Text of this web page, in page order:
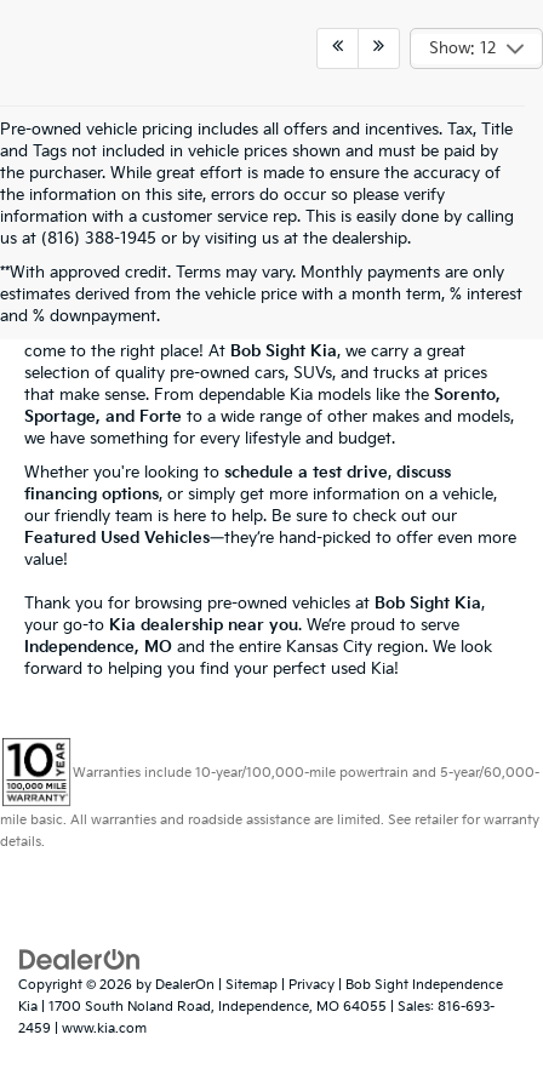
Show: 12
Pre-owned vehicle pricing includes all offers and incentives. Tax, Title
and Tags not included in vehicle prices shown and must be paid by
the purchaser. While great effort is made to ensure the accuracy of
the information on this site, errors do occur so please verify
information with a customer service rep. This is easily done by calling
us at (816) 388-1945 or by visiting us at the dealership.
**With approved credit. Terms may vary. Monthly payments are only
estimates derived from the vehicle price with a month term, % interest
and % downpayment.
The Bob Sight Kia Advantage
Shopping for a reliable used car in
come to the right place! At Bob Sight Kia, we carry a great
selection of quality pre-owned cars, SUVs, and trucks at prices
that make sense. From dependable Kia models like the Sorento,
Sportage, and Forte to a wide range of other makes and models,
we have something for every lifestyle and budget.
Whether you're looking to schedule a test drive, discuss
financing options, or simply get more information on a vehicle,
our friendly team is here to help. Be sure to check out our
Featured Used Vehicles—they’re hand-picked to offer even more
value!
Thank you for browsing pre-owned vehicles at Bob Sight Kia,
your go-to Kia dealership near you. We’re proud to serve
Independence, MO and the entire Kansas City region. We look
forward to helping you find your perfect used Kia!
Warranties include 10-year/100,000-mile powertrain and 5-year/60,000-
mile basic. All warranties and roadside assistance are limited. See retailer for warranty
details.
Copyright © 2026 by DealerOn Sitemap Privacy | Bob Sight Independence
Kia
1700 South Noland Road, Independence, MO 64055 | Sales: 816-693-
2459
www.kia.com